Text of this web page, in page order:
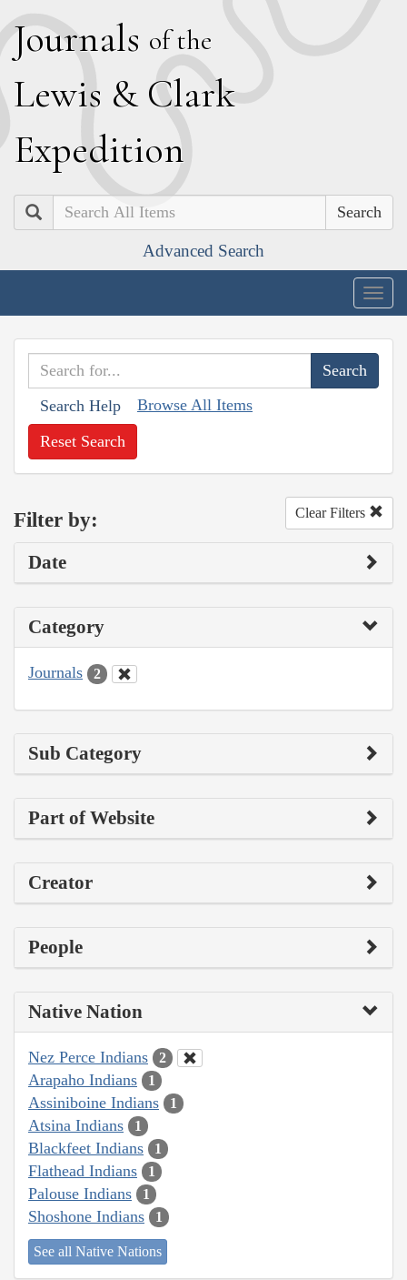
Journals of the
Lewis & Clark
Expedition
Search
Advanced Search
Search Help Browse All Items
Reset Search
Filter by: Clear Filters
Date
Category
Journals 2
Sub Category
Part of Website
Creator
People
Native Nation
Nez Perce Indians 2
Arapaho Indians 1
Assiniboine Indians 1
Atsina Indians 1
Blackfeet Indians 1
Flathead Indians 1
Palouse Indians 1
Shoshone Indians 1
See all Native Nations